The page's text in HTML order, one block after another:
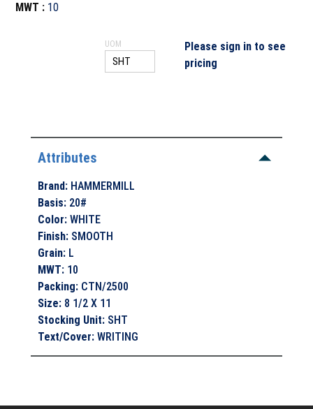
MWT : 10
UOM
Please sign in to see
pricing
Attributes
Brand: HAMMERMILL
Basis: 20#
Color:WHITE
Finish: SMOOTH
Grain: L
MWT: 10
Packing: CTN/2500
Size: 8 1/2 X 11
Stocking Unit: SHT
Text/Cover:WRITING